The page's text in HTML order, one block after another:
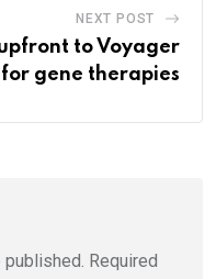
NEXT POST
to Voyager
for gene therapies
Required